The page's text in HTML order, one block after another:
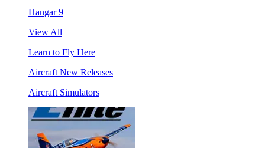
Hangar 9
View All
Learn to Fly Here
Aircraft New Releases
Aircraft Simulators